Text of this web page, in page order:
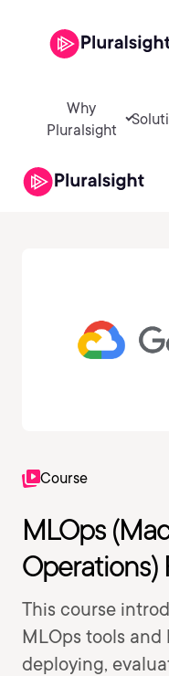
Why
Pluralsight
Course
MLOps
Operations)
This course
MLOps tools
deploying,